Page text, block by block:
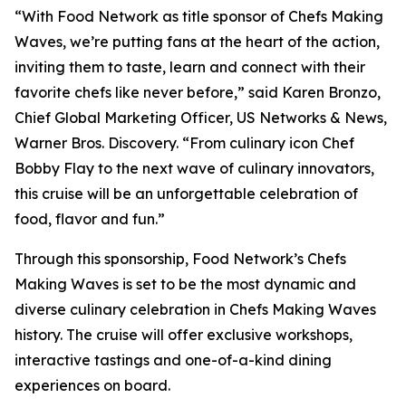
“With Food Network as title sponsor of Chefs Making
Waves, we’re putting fans at the heart of the action,
inviting them to taste, learn and connect with their
favorite chefs like never before,” said Karen Bronzo,
Chief Global Marketing Officer, US Networks & News,
Warner Bros. Discovery. “From culinary icon Chef
Bobby Flay to the next wave of culinary innovators,
this cruise will be an unforgettable celebration of
food, flavor and fun.”
Through this sponsorship, Food Network’s Chefs
Making Waves is set to be the most dynamic and
diverse culinary celebration in Chefs Making Waves
history. The cruise will offer exclusive workshops,
interactive tastings and one-of-a-kind dining
experiences on board.